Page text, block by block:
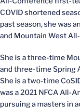
COVID shortened
past season, she was
and Mountain West
She is a three-time
and three-time Spring
She is a two-time
was a 2021 NFCA All-
pursuing a masters in